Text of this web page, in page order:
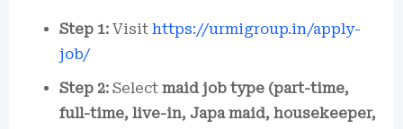
Step 1: Visit https://urmigroup.in/apply-
job/
Step 2: Select maid job type (part-time,
full-time, live-in, Japa maid, housekeeper,